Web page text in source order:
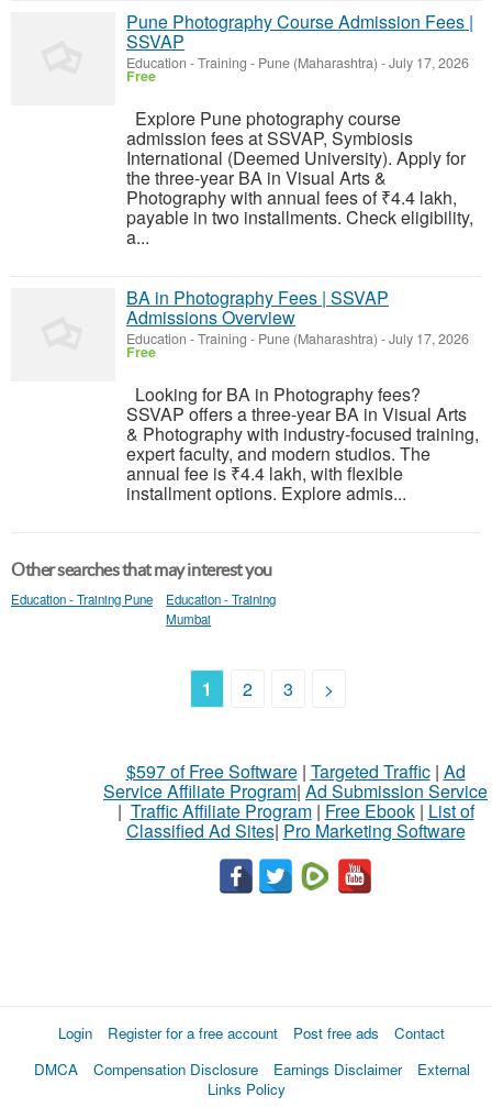
Pune Photography Course Admission Fees |
SSVAP
Education - Training - Pune (Maharashtra) -July 17, 2026
Free
Explore Pune photography course
admission fees at SSVAP, Symbiosis
International (Deemed University). Apply for
the three-year BA in Visual Arts &
Photography with annual fees of ₹4.4 lakh,
payable in two installments. Check eligibility,
a...
BA in Photography Fees | SSVAP
Admissions Overview
Education - Training - Pune (Maharashtra) -July 17, 2026
Free
Looking for BA in Photography fees?
SSVAP offers a three-year BA in Visual Arts
& Photography with industry-focused training,
expert faculty, and modern studios. The
annual fee is ₹4.4 lakh, with flexible
installment options. Explore admis...
Other searches that may interest you
Education - Training Pune
Education - Training
Mumbai
1 2 3 >
$597 of Free Software| Targeted Traffic| Ad
Service Affiliate Program| Ad Submission Service
| Traffic Affiliate Program| Free Ebook| List of
Classified Ad Sites| Pro Marketing Software
Login Register for a free account Post free ads
Contact
DMCA
Compensation Disclosure Earnings Disclaimer
External
Links Policy